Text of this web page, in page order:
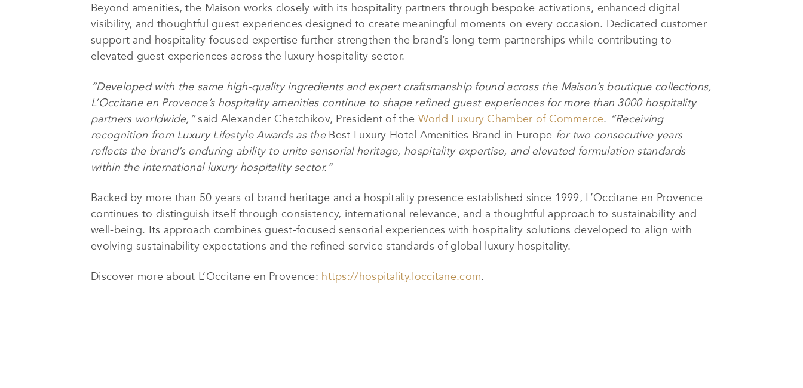
Beyond amenities, the Maison works closely with its hospitality partners through bespoke activations, enhanced digital
visibility, and thoughtful guest experiences designed to create meaningful moments on every occasion. Dedicated customer
support and hospitality-focused expertise further strengthen the brand’s long-term partnerships while contributing to
elevated guest experiences across the luxury hospitality sector.
“Developed with the same high-quality ingredients and expert craftsmanship found across the Maison’s boutique collections,
L’Occitane en Provence’s hospitality amenities continue to shape refined guest experiences for more than 3000 hospitality
partners worldwide,”said Alexander Chetchikov, President of the World Luxury Chamber of Commerce. “Receiving
recognition from Luxury Lifestyle Awards as the Best Luxury Hotel Amenities Brand in Europe for two consecutive years
reflects the brand’s enduring ability to unite sensorial heritage, hospitality expertise, and elevated formulation standards
within the international luxury hospitality sector.”
Backed by more than 50 years of brand heritage and a hospitality presence established since 1999, L’Occitane en Provence
continues to distinguish itself through consistency, international relevance, and a thoughtful approach to sustainability and
well-being. Its approach combines guest-focused sensorial experiences with hospitality solutions developed to align with
evolving sustainability expectations and the refined service standards of global luxury hospitality.
Discover more about L’Occitane en Provence: https://hospitality.loccitane.com.